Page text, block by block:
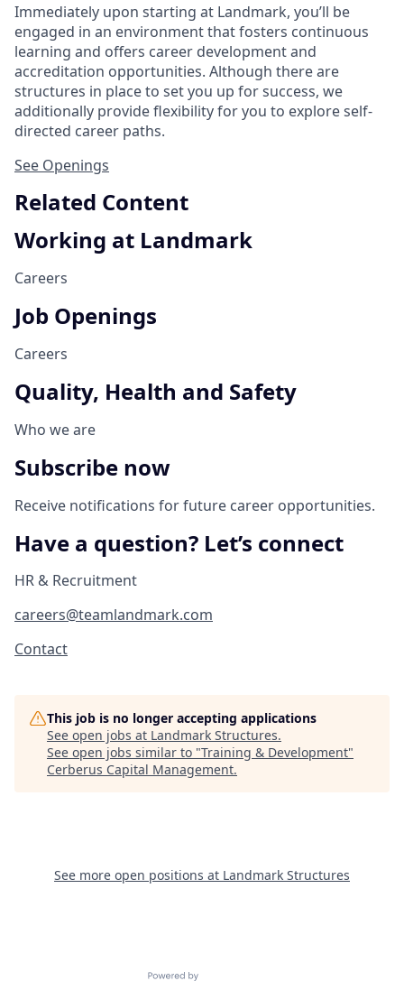
Immediately upon starting at Landmark, you’ll be
engaged in an environment that fosters continuous
learning and offers career development and
accreditation opportunities. Although there are
structures in place to set you up for success, we
additionally provide flexibility for you to explore self-
directed career paths.
See Openings
Related Content
Working at Landmark
Careers
Job Openings
Careers
Quality, Health and Safety
Who we are
Subscribe now
Receive notifications for future career opportunities.
Have a question? Let’s connect
HR & Recruitment
careers@teamlandmark.com
Contact
This job is no longer accepting applications
See open jobs at Landmark Structures.
See open jobs similar to "Training & Development"
Cerberus Capital Management.
See more open positions at Landmark Structures